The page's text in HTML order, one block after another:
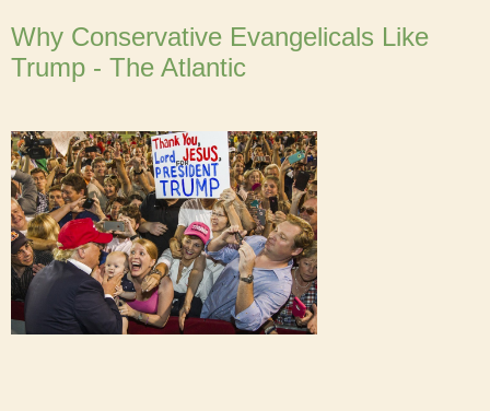
Why Conservative Evangelicals Like
Trump - The Atlantic